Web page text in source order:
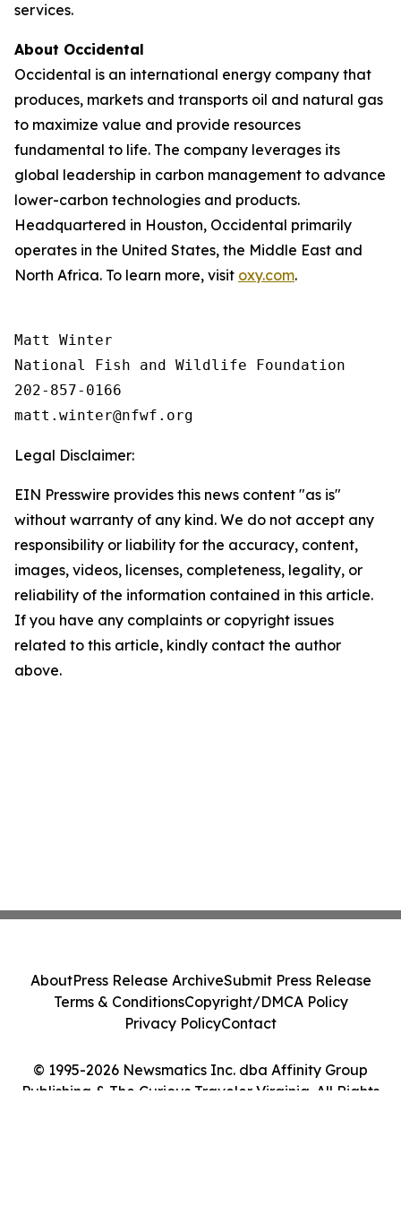
services.
About Occidental
Occidental is an international energy company that
produces, markets and transports oil and natural gas
to maximize value and provide resources
fundamental to life. The company leverages its
global leadership in carbon management to advance
lower-carbon technologies and products.
Headquartered in Houston, Occidental primarily
operates in the United States, the Middle East and
North Africa. To learn more, visit oxy.com.
Matt Winter
National Fish and Wildlife Foundation
202-857-0166
Legal Disclaimer:
EIN Presswire provides this news content "as is"
without warranty of any kind. We do not accept any
responsibility or liability for the accuracy, content,
images, videos, licenses, completeness, legality, or
reliability of the information contained in this article.
If you have any complaints or copyright issues
related to this article, kindly contact the author
above.
© 1995-2026 Newsmatics Inc. dba Affinity Group
Publishing & The Curious Traveler Virginia. All Rights
AboutPress Release ArchiveSubmit Press Release
Terms & ConditionsCopyright/DMCA Policy
Privacy PolicyContact